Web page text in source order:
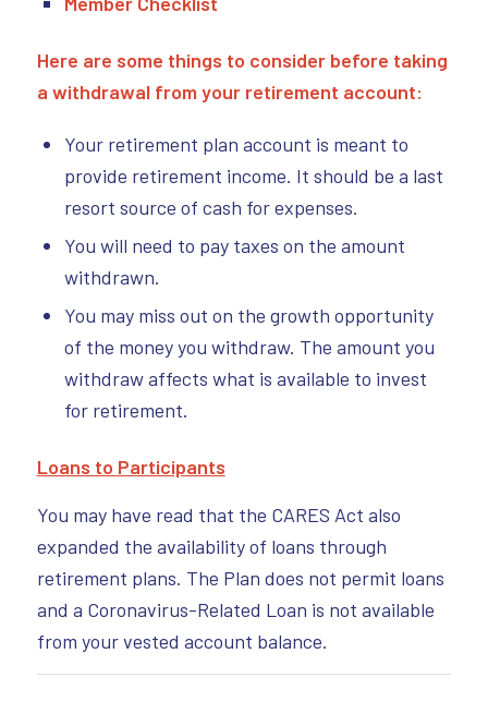
Here are some things to consider before taking
a withdrawal from your retirement account:
Your retirement plan account is meant to
provide retirement income. It should be a last
resort source of cash for expenses.
You will need to pay taxes on the amount
withdrawn.
You may miss out on the growth opportunity
of the money you withdraw. The amount you
withdraw affects what is available to invest
for retirement.
Loans to Participants
You may have read that the CARES Act also
expanded the availability of loans through
retirement plans. The Plan does not permit loans
and a Coronavirus-Related Loan is not available
from your vested account balance.